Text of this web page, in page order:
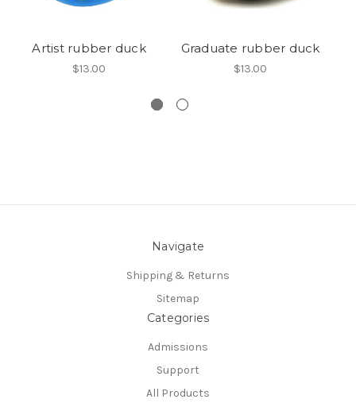
Artist rubber duck
$13.00
Graduate rubber duck
$13.00
Navigate
Shipping & Returns
Sitemap
Categories
Admissions
Support
All Products